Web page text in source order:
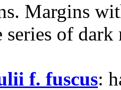
Margins
of
f. fuscus: